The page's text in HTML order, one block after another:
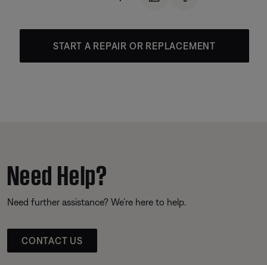
START A REPAIR OR REPLACEMENT
Need Help?
Need further assistance? We’re here to help.
CONTACT US